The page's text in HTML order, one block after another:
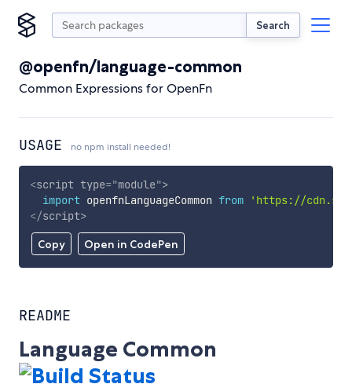
Search
@openfn/language-common
Common Expressions for OpenFn
USAGE no npm install needed!
Copy Open in CodePen
<script type="module">
import openfnLanguageCommon from
'https://
</script>
README
Language Common